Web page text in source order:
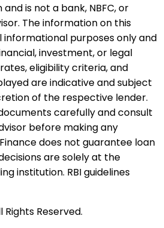
is not a bank, NBFC, or
The information on this
informational purposes only and
investment, or legal
eligibility criteria, and
are indicative and subject
of the respective lender.
carefully and consult
before making any
does not guarantee loan
are solely at the
institution. RBI guidelines
Rights Reserved.